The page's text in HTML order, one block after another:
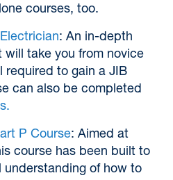
courses, too.
: An in-depth
will take you from novice
required to gain a JIB
can also be completed
P Course: Aimed at
course has been built to
understanding of how to